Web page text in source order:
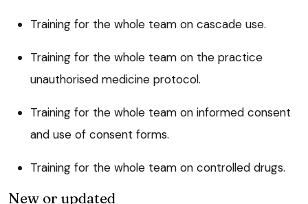
Training for the whole team on cascade use.
Training for the whole team on the practice
unauthorised medicine protocol.
Training for the whole team on informed consent
and use of consent forms.
Training for the whole team on controlled drugs.
New or updated